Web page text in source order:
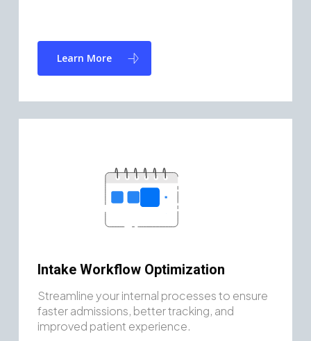
Learn More
Intake Workflow Optimization
Streamline your internal processes to ensure
faster admissions, better tracking, and
improved patient experience.